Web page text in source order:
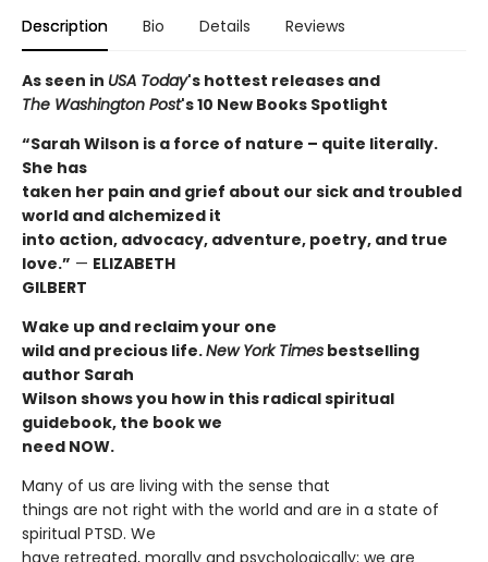
Description Bio Details Reviews
As seen in USA Today's hottest releases and
The Washington Post's 10 New Books Spotlight
“Sarah Wilson is a force of nature – quite literally.
She has
taken her pain and grief about our sick and troubled
world and alchemized it
into action, advocacy, adventure, poetry, and true
love.” — ELIZABETH
GILBERT
Wake up and reclaim your one
wild and precious life.New York Times bestselling
author Sarah
Wilson shows you how in this radical spiritual
guidebook, the book we
need NOW.
Many of us are living with the sense that
things are not right with the world and are in a state of
spiritual PTSD. We
have retreated, morally and psychologically; we are